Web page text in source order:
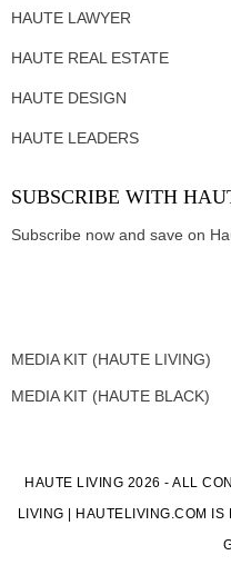
HAUTE LAWYER
HAUTE REAL ESTATE
HAUTE DESIGN
HAUTE LEADERS
SUBSCRIBE WITH
Subscribe now and save on
MEDIA KIT (HAUTE LIVING)
MEDIA KIT (HAUTE BLACK)
HAUTE LIVING 2026 - ALL
LIVING | HAUTELIVING.COM